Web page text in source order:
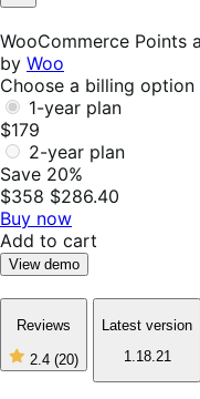
Not
WooCommerce Points
by Woo
Choose a billing option
1-year plan
$179
2-year plan
Save 20%
$358 $286.40
Buy now
Add to cart
View demo
Reviews
2.4 (20)
2
Latest version
1.18.21